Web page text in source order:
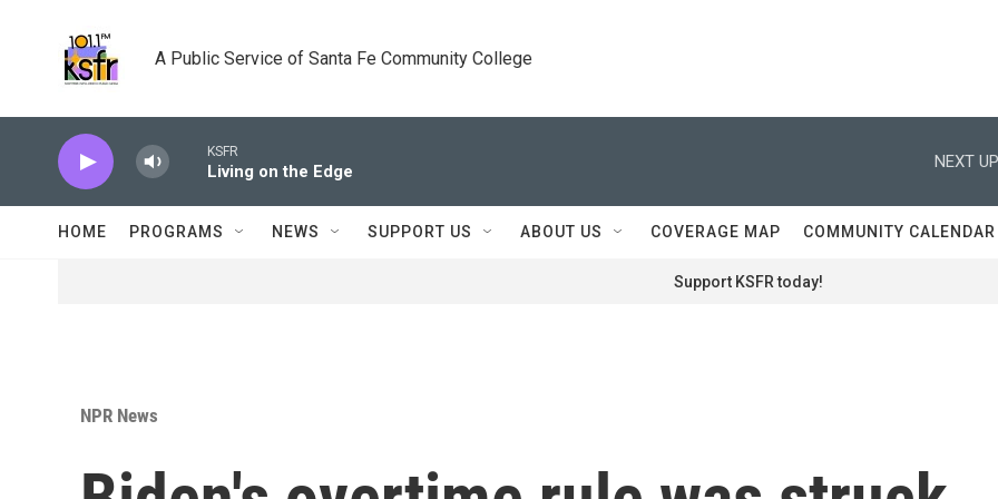
A Public Service of Santa Fe Community College
KSFR
Living on the Edge
NEXT
HOME PROGRAMS NEWS SUPPORT US ABOUT US COVERAGE MAP COMMUNITY CALENDAR
Support KSFR today!
NPR News